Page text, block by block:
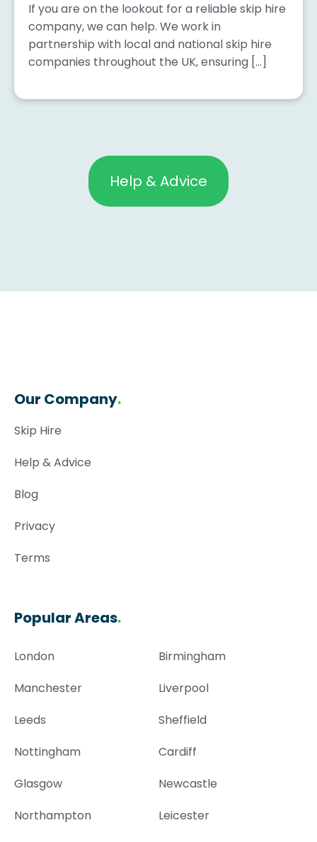
If you are on the lookout for a reliable skip hire
company, we can help. We work in
partnership with local and national skip hire
companies throughout the UK, ensuring […]
Help & Advice
Our Company.
Skip Hire
Help & Advice
Blog
Privacy
Terms
Popular Areas.
London
Birmingham
Manchester
Liverpool
Leeds
Sheffield
Nottingham
Cardiff
Glasgow
Newcastle
Northampton
Leicester